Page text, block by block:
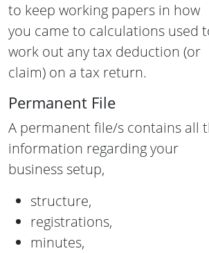
to keep working papers in how
you came to calculations used
work out any tax deduction (or
claim) on a tax return.
Permanent File
A permanent file/s contains all
information regarding your
business setup,
structure,
registrations,
minutes,